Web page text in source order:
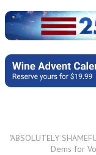
"ABSOLUTELY
Dems for